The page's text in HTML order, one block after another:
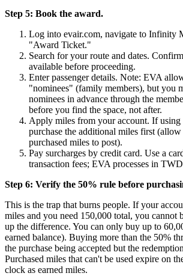
Step 5: Book the award.
Log into evair.com, navigate to Infinity
"Award Ticket."
Search for your route and dates.
available before proceeding.
Enter passenger details. Note: EVA
"nominees" (family members), but you
nominees in advance through the
before you find the space, not after.
Apply miles from your account. If using
purchase the additional miles first
purchased miles to post).
Pay surcharges by credit card. Use a
transaction fees; EVA processes in
Step 6: Verify the 50% rule before
This is the trap that burns people. If your
miles and you need 150,000 total, you cannot
up the difference. You can only buy up to
earned balance). Buying more than the 50%
the purchase being accepted but the
Purchased miles that can't be used expire on
clock as earned miles.